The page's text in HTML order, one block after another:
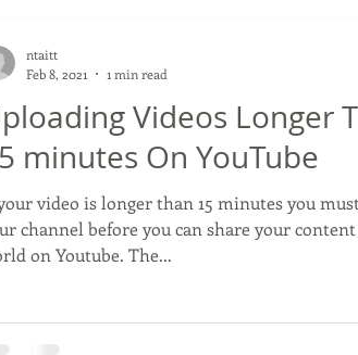
Videos Longer
minutes On YouTube
video is longer than 15 minutes you
channel before you can share your
on Youtube. The...
ntaitt
Feb 8, 2021
1 min read